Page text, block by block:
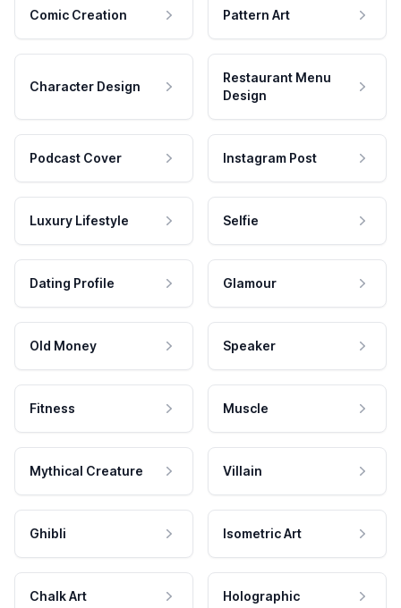
Comic Creation Pattern Art
Character Design
Restaurant Menu
Design
Podcast Cover Instagram Post
Luxury Lifestyle Selfie
Dating Profile Glamour
Old Money Speaker
Fitness Muscle
Mythical Creature Villain
Ghibli Isometric Art
Chalk Art Holographic